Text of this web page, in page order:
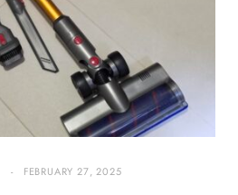
FEBRUARY 27, 2025